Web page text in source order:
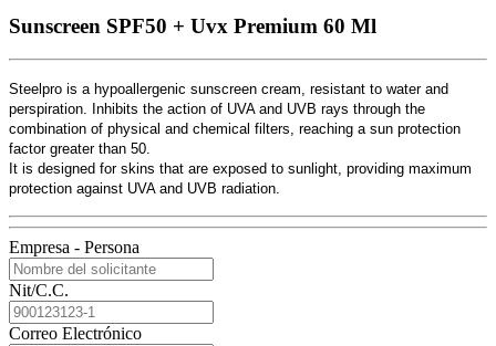
Sunscreen SPF50 + Uvx Premium 60 Ml
Steelpro is a hypoallergenic sunscreen cream, resistant to water and
perspiration. Inhibits the action of UVA and UVB rays through the
combination of physical and chemical filters, reaching a sun protection
factor greater than 50.
It is designed for skins that are exposed to sunlight, providing maximum
protection against UVA and UVB radiation.
Empresa - Persona
Nit/C.C.
Correo Electrónico